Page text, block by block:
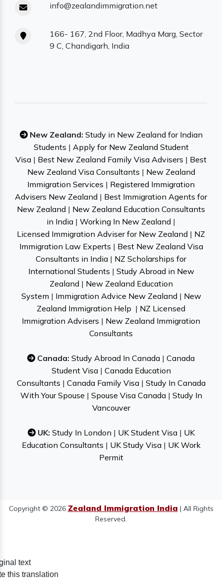
info@zealandimmigration.net
166- 167, 2nd Floor, Madhya Marg, Sector
9 C, Chandigarh, India
New Zealand: Study in New Zealand for Indian
Students | Apply for New Zealand Student
Visa | Best New Zealand Family Visa Advisers | Best
New Zealand Visa Consultants | New Zealand
Immigration Services | Registered Immigration
Advisers New Zealand | Best Immigration Agents for
New Zealand | New Zealand Education Consultants
in India | Working In New Zealand |
Licensed Immigration Adviser for New Zealand | NZ
Immigration Law Experts | Best New Zealand Visa
Consultants in India | NZ Scholarships for
International Students | Study Abroad in New
Zealand | New Zealand Education
System | Immigration Advice New Zealand | New
Zealand Immigration Help | NZ Licensed
Immigration Advisers | New Zealand Immigration
Consultants
Canada: Study Abroad In Canada | Canada
Student Visa| Canada Education
Consultants | Canada Family Visa| Study In Canada
With Your Spouse | Spouse Visa Canada| Study In
Vancouver
UK: Study In London | UK Student Visa| UK
Education Consultants | UK Study Visa| UK Work
Permit
Copyright © 2026 Zealand Immigration India | All Rights
Reserved.
text
this translation